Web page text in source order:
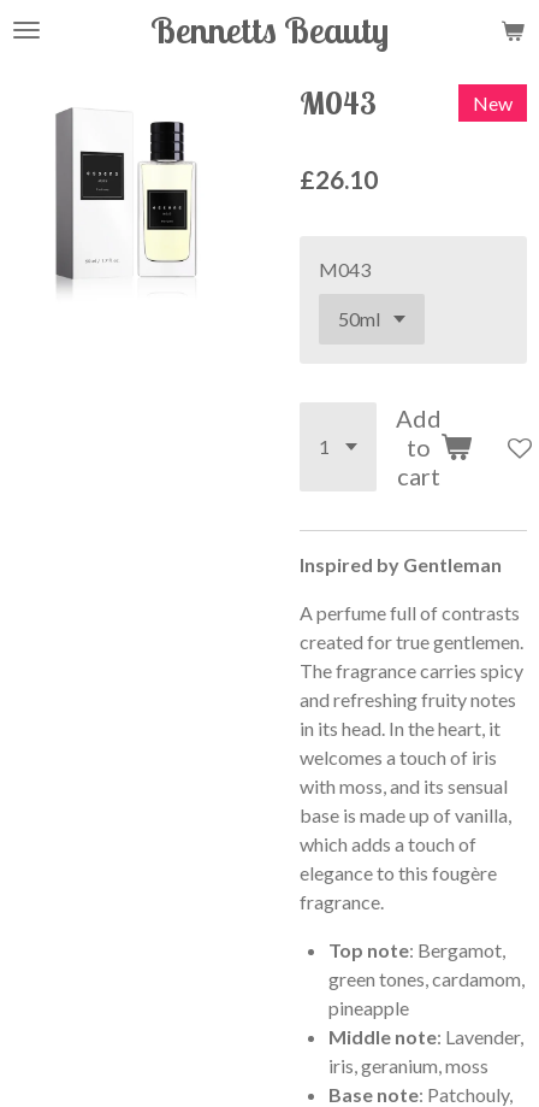
Skip
content
Bennetts Beauty
M043 New
£26.10
M043
Add
to
cart
Inspired by Gentleman
A perfume full of contrasts
created for true gentlemen.
The fragrance carries spicy
and refreshing fruity notes
in its head. In the heart, it
welcomes a touch of iris
with moss, and its sensual
base is made up of vanilla,
which adds a touch of
elegance to this fougère
fragrance.
Top note: Bergamot,
green tones, cardamom,
pineapple
Middle note: Lavender,
iris, geranium, moss
Base note: Patchouly,